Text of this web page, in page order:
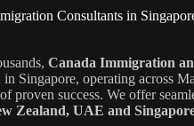
Consultants in
Canada Immigration
in Singapore, operating across
proven success. We offer
Zealand, UAE and